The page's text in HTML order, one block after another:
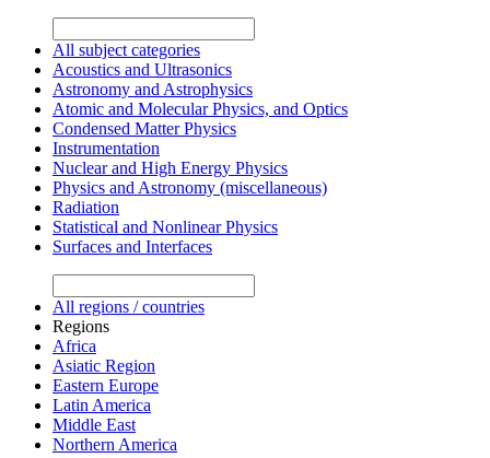
All subject categories
Acoustics and Ultrasonics
Astronomy and Astrophysics
Atomic and Molecular Physics, and Optics
Condensed Matter Physics
Instrumentation
Nuclear and High Energy Physics
Physics and Astronomy (miscellaneous)
Radiation
Statistical and Nonlinear Physics
Surfaces and Interfaces
All regions / countries
Regions
Africa
Asiatic Region
Eastern Europe
Latin America
Middle East
Northern America